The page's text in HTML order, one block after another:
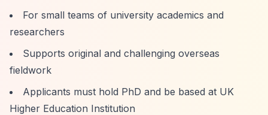
For small teams of university academics and
researchers
Supports original and challenging overseas
fieldwork
Applicants must hold PhD and be based at UK
Higher Education Institution